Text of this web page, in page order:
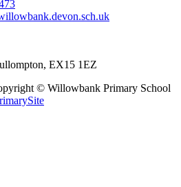
EX15 1EZ
© Willowbank Primary School